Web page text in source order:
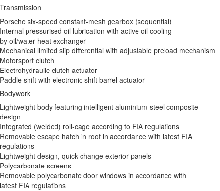
Transmission
Porsche six-speed constant-mesh gearbox (sequential)
Internal pressurised oil lubrication with active oil cooling
by oil/water heat exchanger
Mechanical limited slip differential with adjustable preload mechanism
Motorsport clutch
Electrohydraulic clutch actuator
Paddle shift with electronic shift barrel actuator
Bodywork
Lightweight body featuring intelligent aluminium-steel composite
design
Integrated (welded) roll-cage according to FIA regulations
Removable escape hatch in roof in accordance with latest FIA
regulations
Lightweight design, quick-change exterior panels
Polycarbonate screens
Removable polycarbonate door windows in accordance with
latest FIA regulations